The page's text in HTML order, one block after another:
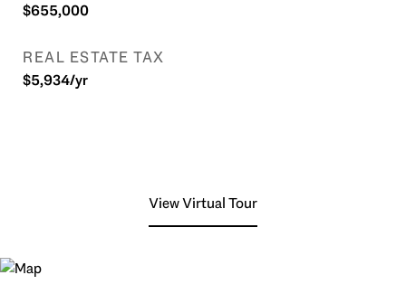
$655,000
REAL ESTATE TAX
$5,934/yr
View Virtual Tour